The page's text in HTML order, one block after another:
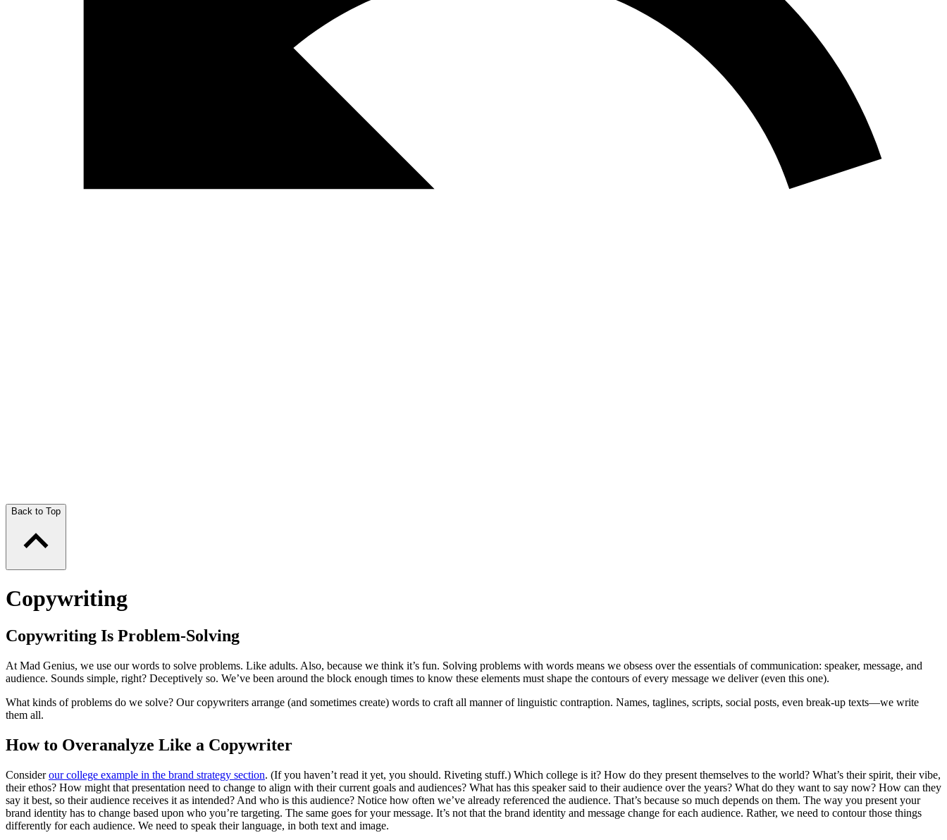
Back to Top
Copywriting
Copywriting Is Problem-Solving
At Mad Genius, we use our words to solve problems. Like adults. Also, because we think it’s fun. Solving problems with words means we obsess over the essentials of communication: speaker, message, and
audience. Sounds simple, right? Deceptively so. We’ve been around the block enough times to know these elements must shape the contours of every message we deliver (even this one).
What kinds of problems do we solve? Our copywriters arrange (and sometimes create) words to craft all manner of linguistic contraption. Names, taglines, scripts, social posts, even break-up texts—we write
them all.
How to Overanalyze Like a Copywriter
Considerour college example in the brand strategy section. (If you haven’t read it yet, you should. Riveting stuff.) Which college is it? How do they present themselves to the world? What’s their spirit, their vibe,
their ethos? How might that presentation need to change to align with their current goals and audiences? What has this speaker said to their audience over the years? What do they want to say now? How can they
say it best, so their audience receives it as intended? And who is this audience? Notice how often we’ve already referenced the audience. That’s because so much depends on them. The way you present your
brand identity has to change based upon who you’re targeting. The same goes for your message. It’s not that the brand identity and message change for each audience. Rather, we need to contour those things
differently for each audience. We need to speak their language, in both text and image.